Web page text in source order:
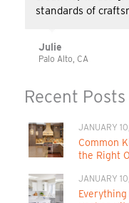
standards of
Julie
Palo Alto, CA
Recent Posts
JANUARY
Common
the Right
JANUARY